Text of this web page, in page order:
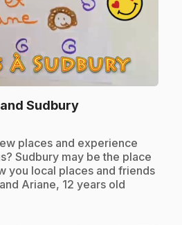
Sudbury.
places and experience
Sudbury may be the place
you local places and friends
Ariane, 12 years old